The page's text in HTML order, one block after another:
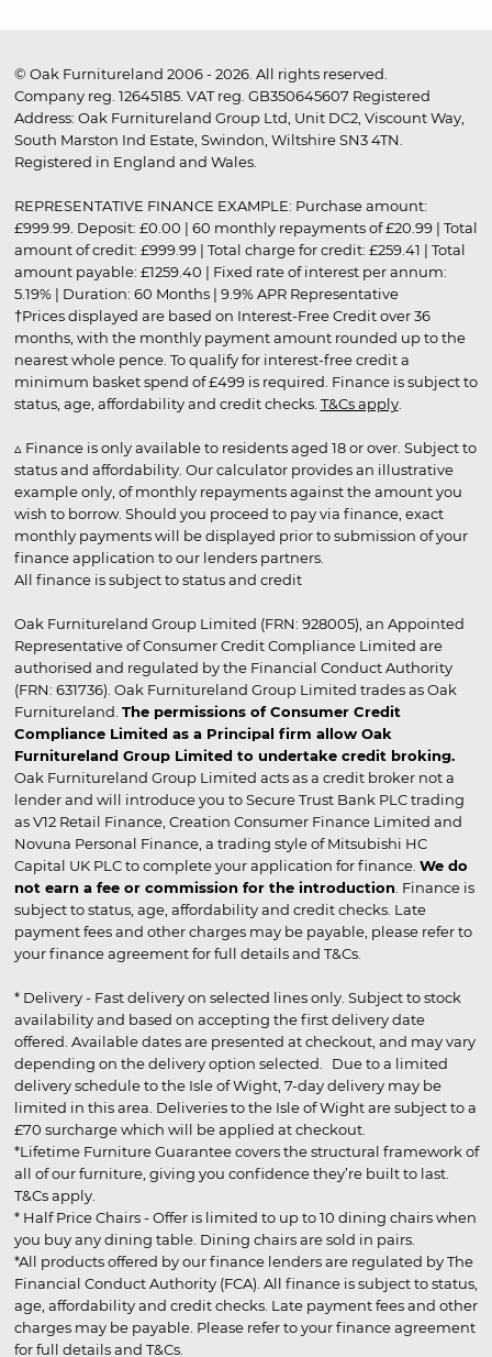
© Oak Furnitureland 2006 - 2026. All rights reserved.
Company reg. 12645185. VAT reg. GB350645607 Registered
Address: Oak Furnitureland Group Ltd, Unit DC2, Viscount Way,
South Marston Ind Estate, Swindon, Wiltshire SN3 4TN.
Registered in England and Wales.
REPRESENTATIVE FINANCE EXAMPLE: Purchase amount:
£999.99. Deposit: £0.00 | 60 monthly repayments of £20.99 | Total
amount of credit: £999.99 | Total charge for credit: £259.41 | Total
amount payable: £1259.40 | Fixed rate of interest per annum:
5.19% | Duration: 60 Months | 9.9% APR Representative
†Prices displayed are based on Interest-Free Credit over 36
months, with the monthly payment amount rounded up to the
nearest whole pence. To qualify for interest-free credit a
minimum basket spend of £499 is required. Finance is subject to
status, age, affordability and credit checks. T&Cs apply.
▵ Finance is only available to residents aged 18 or over. Subject to
status and affordability. Our calculator provides an illustrative
example only, of monthly repayments against the amount you
wish to borrow. Should you proceed to pay via finance, exact
monthly payments will be displayed prior to submission of your
finance application to our lenders partners.
All finance is subject to status and credit
Oak Furnitureland Group Limited (FRN: 928005), an Appointed
Representative of Consumer Credit Compliance Limited are
authorised and regulated by the Financial Conduct Authority
(FRN: 631736). Oak Furnitureland Group Limited trades as Oak
Furnitureland. The permissions of Consumer Credit
Compliance Limited as a Principal firm allow Oak
Furnitureland Group Limited to undertake credit broking.
Oak Furnitureland Group Limited acts as a credit broker not a
lender and will introduce you to Secure Trust Bank PLC trading
as V12 Retail Finance, Creation Consumer Finance Limited and
Novuna Personal Finance, a trading style of Mitsubishi HC
Capital UK PLC to complete your application for finance. We do
not earn a fee or commission for the introduction . Finance is
subject to status, age, affordability and credit checks. Late
payment fees and other charges may be payable, please refer to
your finance agreement for full details and T&Cs.
* Delivery - Fast delivery on selected lines only. Subject to stock
availability and based on accepting the first delivery date
offered. Available dates are presented at checkout, and may vary
depending on the delivery option selected. Due to a limited
delivery schedule to the Isle of Wight, 7-day delivery may be
limited in this area. Deliveries to the Isle of Wight are subject to a
£70 surcharge which will be applied at checkout.
*Lifetime Furniture Guarantee covers the structural framework of
all of our furniture, giving you confidence they’re built to last.
T&Cs apply.
* Half Price Chairs - Offer is limited to up to 10 dining chairs when
you buy any dining table. Dining chairs are sold in pairs.
*All products offered by our finance lenders are regulated by The
Financial Conduct Authority (FCA). All finance is subject to status,
age, affordability and credit checks. Late payment fees and other
charges may be payable. Please refer to your finance agreement
for full details and T&Cs.